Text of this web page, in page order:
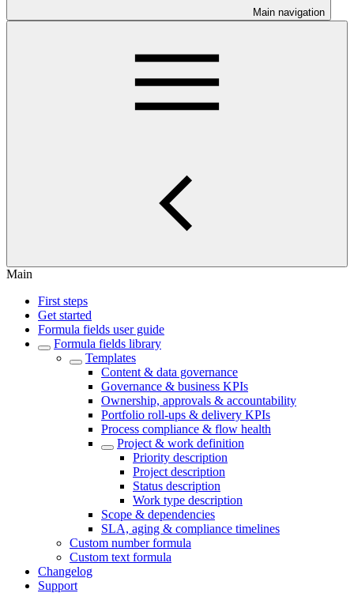
Main navigation
Main
First steps
Get started
Formula fields user guide
Formula fields library
Templates
Content & data governance
Governance & business KPIs
Ownership, approvals & accountability
Portfolio roll-ups & delivery KPIs
Process compliance & flow health
Project & work definition
Priority description
Project description
Status description
Work type description
Scope & dependencies
SLA, aging & compliance timelines
Custom number formula
Custom text formula
Changelog
Support